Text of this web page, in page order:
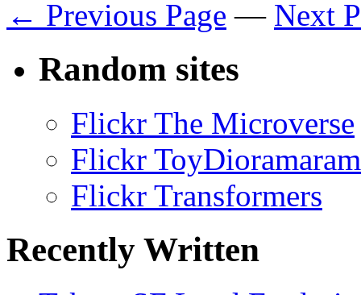
← Previous Page — Next
Random sites
Flickr The Microverse
Flickr
Flickr Transformers
Recently Written